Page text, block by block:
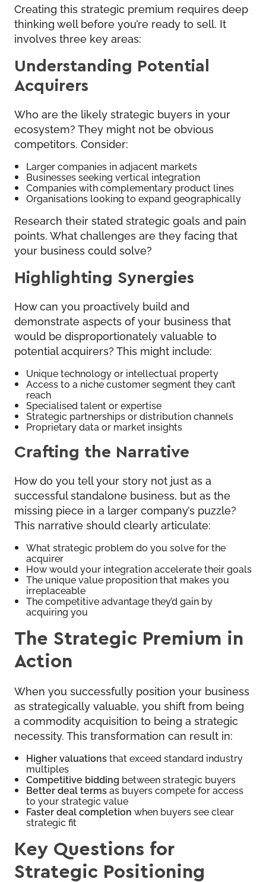
Creating this strategic premium requires deep
thinking well before you’re ready to sell. It
involves three key areas:
Understanding Potential
Acquirers
Who are the likely strategic buyers in your
ecosystem? They might not be obvious
competitors. Consider:
Larger companies in adjacent markets
Businesses seeking vertical integration
Companies with complementary product lines
Organisations looking to expand geographically
Research their stated strategic goals and pain
points. What challenges are they facing that
your business could solve?
Highlighting Synergies
How can you proactively build and
demonstrate aspects of your business that
would be disproportionately valuable to
potential acquirers? This might include:
Unique technology or intellectual property
Access to a niche customer segment they can’t
reach
Specialised talent or expertise
Strategic partnerships or distribution channels
Proprietary data or market insights
Crafting the Narrative
How do you tell your story not just as a
successful standalone business, but as the
missing piece in a larger company’s puzzle?
This narrative should clearly articulate:
What strategic problem do you solve for the
acquirer
How would your integration accelerate their goals
The unique value proposition that makes you
irreplaceable
The competitive advantage they’d gain by
acquiring you
The Strategic Premium in
Action
When you successfully position your business
as strategically valuable, you shift from being
a commodity acquisition to being a strategic
necessity. This transformation can result in:
Higher valuationsthat exceed standard industry
multiples
Competitive bidding between strategic buyers
Better deal termsas buyers compete for access
to your strategic value
Faster deal completion when buyers see clear
strategic fit
Key Questions for
Strategic Positioning